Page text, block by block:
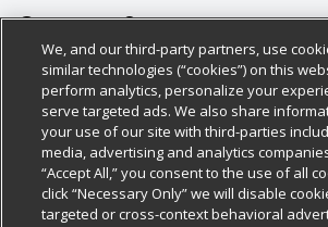
About Us
Our Brands
Careers
Charitable Foundation
Newsroom
Customer Support
Bulk Gift Card Orders
Business & Community HQ
Contact Us
Digital Coupon
Policies & Disclosures
Cage Free Egg Policy
Cookie Policy
Do Not Sell My Personal Information
Follow Us
Download Our Apps
We, and our third-party partners, use
similar technologies (“cookies”) on this
perform analytics, personalize your
serve targeted ads. We also share
your use of our site with third-parties
media, advertising and analytics
“Accept All,” you consent to the use of all
click “Necessary Only” we will disable
targeted or cross-context behavioral